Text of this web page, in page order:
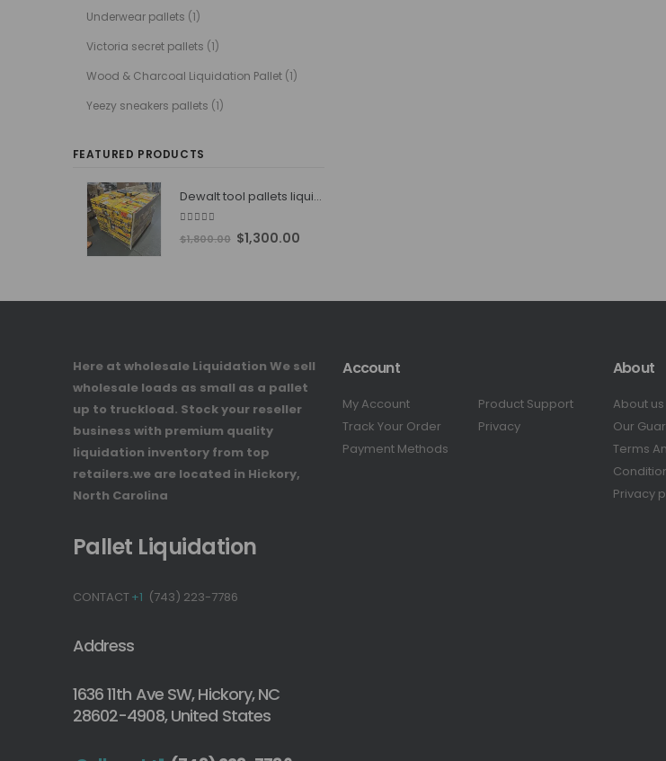
Underwear pallets (1)
Victoria secret pallets (1)
Wood & Charcoal Liquidation Pallet (1)
Yeezy sneakers pallets (1)
FEATURED PRODUCTS
Dewalt tool pallets liquidators
out of 5
$1,800.00 Original
$1,800.00.
$1,300.00Current
$1,300.00.
Here at wholesale Liquidation We sell
wholesale loads as small as a pallet
up to truckload. Stock your reseller
business with premium quality
liquidation inventory from top
retailers.we are located in Hickory,
North Carolina
Pallet Liquidation
CONTACT+1 (743) 223-7786
Address
1636 11th Ave SW, Hickory, NC
28602-4908, United States
Account
My Account
Track Your Order
Payment Methods
Product Support
Privacy
About
About us
Our
Terms
Privacy